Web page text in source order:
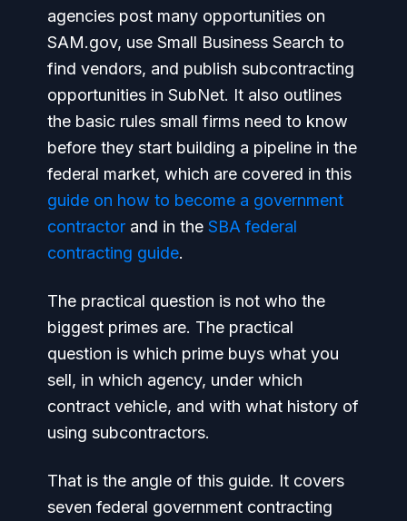
agencies post many opportunities on
SAM.gov, use Small Business Search to
find vendors, and publish subcontracting
opportunities in SubNet. It also outlines
the basic rules small firms need to know
before they start building a pipeline in the
federal market, which are covered in this
guide on how to become a government
contractor and in the SBA federal
contracting guide.
The practical question is not who the
biggest primes are. The practical
question is which prime buys what you
sell, in which agency, under which
contract vehicle, and with what history of
using subcontractors.
That is the angle of this guide. It covers
seven federal government contracting